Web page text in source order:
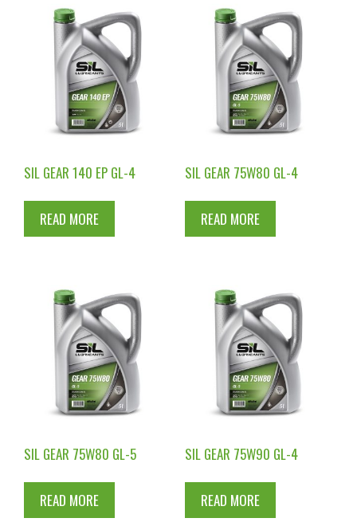
SIL GEAR 140 EP GL-4
READ MORE
SIL GEAR 75W80 GL-4
READ MORE
SIL GEAR 75W80 GL-5
READ MORE
SIL GEAR 75W90 GL-4
READ MORE